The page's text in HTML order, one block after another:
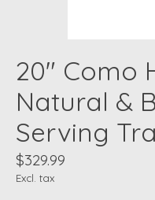
20" Como
Natural &
Serving
$329.99
Excl. tax